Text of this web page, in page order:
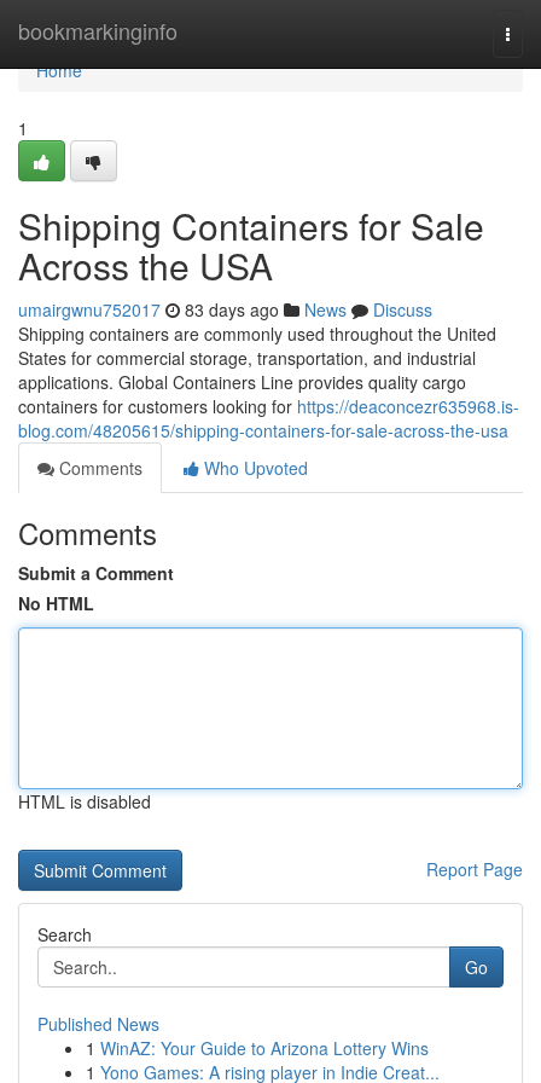
bookmarkinginfo
Home
Home
1
Shipping Containers for Sale
Across the USA
umairgwnu752017 83 days ago News
Discuss
Shipping containers are commonly used throughout the United
States for commercial storage, transportation, and industrial
applications. Global Containers Line provides quality cargo
containers for customers looking for https://deaconcezr635968.is-
blog.com/48205615/shipping-containers-for-sale-across-the-usa
Comments
Who Upvoted
Comments
Submit a Comment
No HTML
HTML is disabled
Report Page
Search
Go
Published News
1 WinAZ: Your Guide to Arizona Lottery Wins
1 Yono Games: A rising player in Indie Creat...